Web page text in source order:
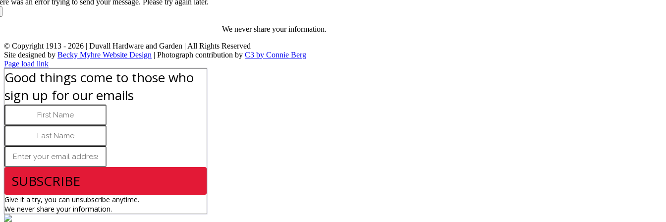
was an error trying to send your message. Please try again later.
We never share your information.
© Copyright 1913 - 2026 | Duvall Hardware and Garden | All Rights Reserved
Site designed by Becky Myhre Website Design | Photograph contribution by C3 by Connie Berg
Facebook
Instagram
YouTube
X
Google
Review
Toggle
Sliding
Bar
Area
Page load link
Good things come to those who
sign up for our emails
SUBSCRIBE
Give it a try, you can unsubscribe anytime.
We never share your information.